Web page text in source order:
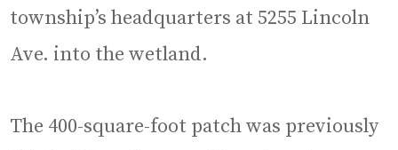
township’s headquarters at 5255 Lincoln
Ave. into the wetland.
The 400-square-foot patch was previously